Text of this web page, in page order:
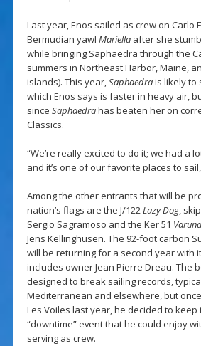
Last year, Enos sailed as crew on Carlo
Bermudian yawl Mariellaafter she
while bringing Saphaedra through the
summers in Northeast Harbor, Maine,
islands). This year,Saphaedrais likely to
which Enos says is faster in heavy air,
since Saphaedrahas beaten her on
Classics.
“We’re really excited to do it; we had a
and it’s one of our favorite places to
Among the other entrants that will be
nation’s flags are the J/122Lazy Dog,
Sergio Sagramoso and the Ker 51 Varuna
Jens Kellinghusen. The 92-foot carbon
will be returning for a second year with
includes owner Jean Pierre Dreau. The
designed to break sailing records,
Mediterranean and elsewhere, but
Les Voiles last year, he decided to
“downtime” event that he could enjoy
serving as crew.